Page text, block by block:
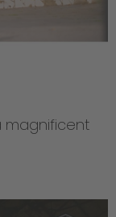
magnificent